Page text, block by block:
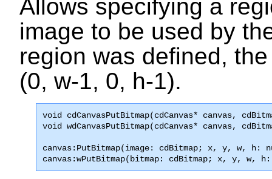
Allows specifying a
image to be used by
region was defined,
(0, w-1, 0, h-1).
void cdCanvasPutBitmap(cdCanvas* canvas,
void wdCanvasPutBitmap(cdCanvas* canvas,
canvas:PutBitmap(image: cdBitmap; x, y, w, h:
canvas:wPutBitmap(bitmap: cdBitmap; x, y, w,